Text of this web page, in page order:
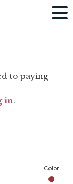
to paying
in.
Color